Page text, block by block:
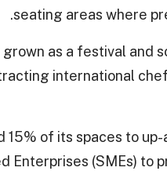
seating areas where
as a festival and
international
15% of its spaces to
Enterprises (SMEs) to